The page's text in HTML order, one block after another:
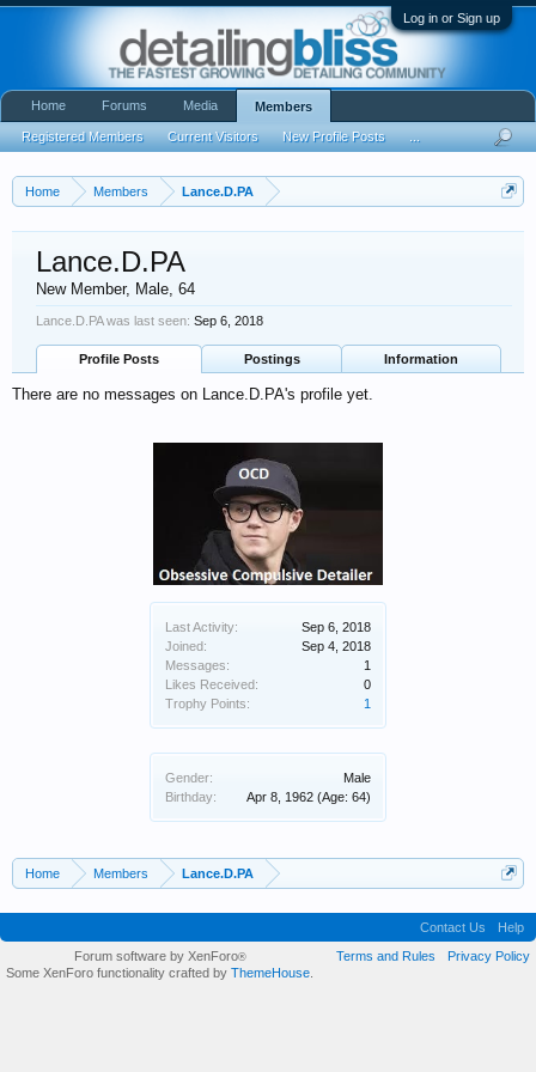
Log in or Sign up
Home Members Lance.D.PA
Last Activity:
Sep 6, 2018
Joined:
Sep 4, 2018
Messages:
1
Likes Received:
0
Trophy Points:
1
Gender:
Male
Birthday:
Apr 8, 1962 (Age: 64)
Lance.D.PA
New Member, Male, 64
Lance.D.PA was last seen: Sep 6, 2018
Profile Posts Postings Information
There are no messages on Lance.D.PA's profile yet.
Home Members Lance.D.PA
Home Forums Media Members
Registered Members Current Visitors New Profile Posts
Contact Us
Help
Terms and Rules
Privacy Policy
Forum software by XenForo®
Some XenForo functionality crafted by ThemeHouse